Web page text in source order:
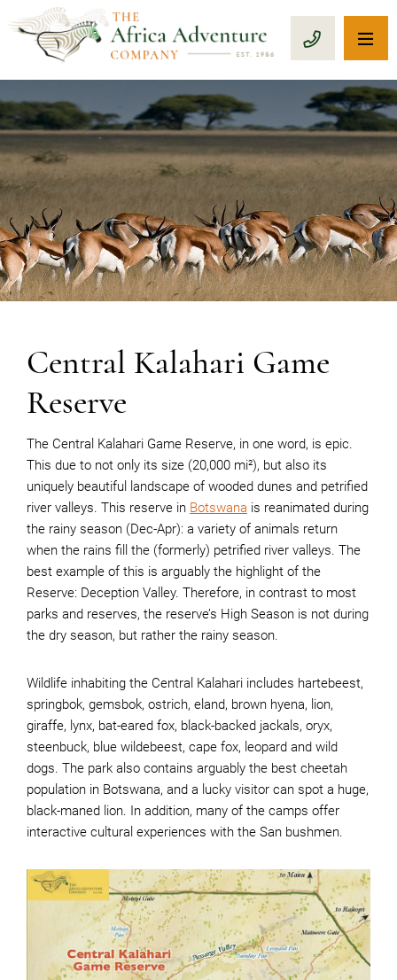
CALL 1-
Central Kalahari Game
Reserve
The Central Kalahari Game Reserve, in one word, is epic.
This due to not only its size (20,000 mi²), but also its
uniquely beautiful landscape of wooded dunes and petrified
river valleys. This reserve in Botswana is reanimated during
the rainy season (Dec-Apr): a variety of animals return
when the rains fill the (formerly) petrified river valleys. The
best example of this is arguably the highlight of the
Reserve: Deception Valley. Therefore, in contrast to most
parks and reserves, the reserve’s High Season is not during
the dry season, but rather the rainy season.
Wildlife inhabiting the Central Kalahari includes hartebeest,
springbok, gemsbok, ostrich, eland, brown hyena, lion,
giraffe, lynx, bat-eared fox, black-backed jackals, oryx,
steenbuck, blue wildebeest, cape fox, leopard and wild
dogs. The park also contains arguably the best cheetah
population in Botswana, and a lucky visitor can spot a huge,
black-maned lion. In addition, many of the camps offer
interactive cultural experiences with the San bushmen.